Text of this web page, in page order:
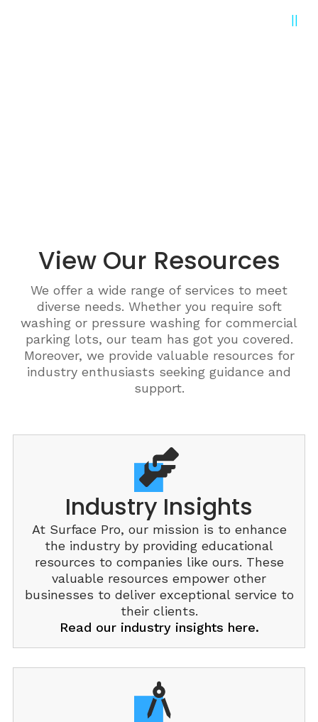
||
View Our Resources
We offer a wide range of services to meet
diverse needs. Whether you require soft
washing or pressure washing for commercial
parking lots, our team has got you covered.
Moreover, we provide valuable resources for
industry enthusiasts seeking guidance and
support.
Industry Insights
At Surface Pro, our mission is to enhance
the industry by providing educational
resources to companies like ours. These
valuable resources empower other
businesses to deliver exceptional service to
their clients.
Read our industry insights here.